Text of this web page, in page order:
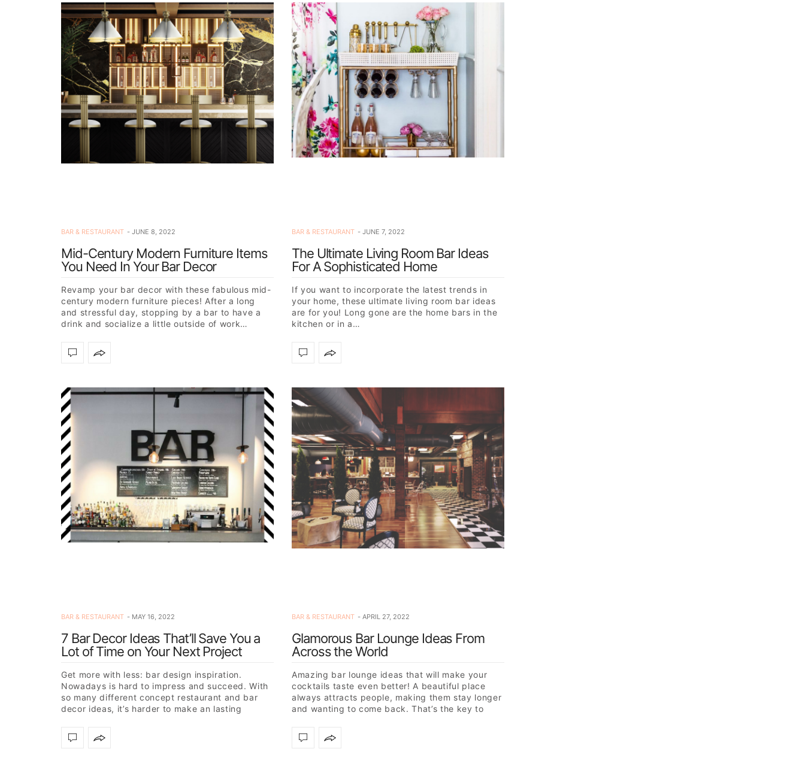
BAR & RESTAURANT JUNE 8, 2022
Mid-Century Modern Furniture Items
You Need In Your Bar Decor
Revamp your bar decor with these fabulous mid-
century modern furniture pieces! After a long
and stressful day, stopping by a bar to have a
drink and socialize a little outside of work…
BAR & RESTAURANT JUNE 7, 2022
The Ultimate Living Room Bar Ideas
For A Sophisticated Home
If you want to incorporate the latest trends in
your home, these ultimate living room bar ideas
are for you! Long gone are the home bars in the
kitchen or in a…
BAR & RESTAURANT MAY 16, 2022
7 Bar Decor Ideas That’ll Save You a
Lot of Time on Your Next Project
Get more with less: bar design inspiration.
Nowadays is hard to impress and succeed. With
so many different concept restaurant and bar
decor ideas, it’s harder to make an lasting
BAR & RESTAURANT APRIL 27, 2022
Glamorous Bar Lounge Ideas From
Across the World
Amazing bar lounge ideas that will make your
cocktails taste even better! A beautiful place
always attracts people, making them stay longer
and wanting to come back. That’s the key to